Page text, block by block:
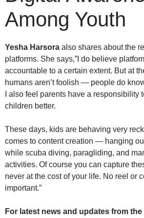
Among Youth
Yesha Harsora also shares about the
platforms. She says,”I do believe
accountable to a certain extent. But at
humans aren’t foolish — people do
I also feel parents have a responsibility
children better.
These days, kids are behaving very
comes to content creation — hanging
while scuba diving, paragliding, and
activities. Of course you can capture
never at the cost of your life. No reel or
important.”
For latest news and updates from